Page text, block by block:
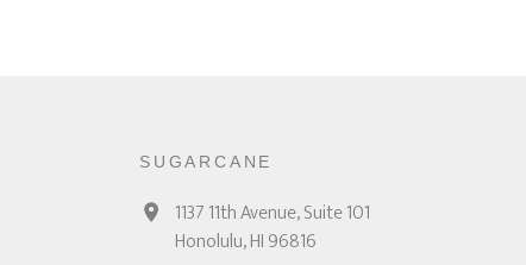
SUGARCANE
1137 11th Avenue, Suite 101
Honolulu, HI 96816